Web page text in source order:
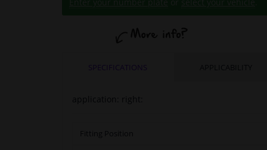
SPECIFICATIONS
application: right:
Fitting Position